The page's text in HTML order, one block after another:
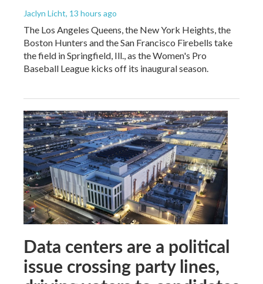
Jaclyn Licht, 13 hours ago
The Los Angeles Queens, the New York Heights, the
Boston Hunters and the San Francisco Firebells take
the field in Springfield, Ill., as the Women's Pro
Baseball League kicks off its inaugural season.
Data centers are a political
issue crossing party lines,